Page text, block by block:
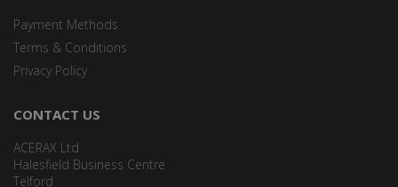
Payment Methods
Terms & Conditions
Privacy Policy
CONTACT US
ACERAX Ltd
Halesfield Business Centre
Telford